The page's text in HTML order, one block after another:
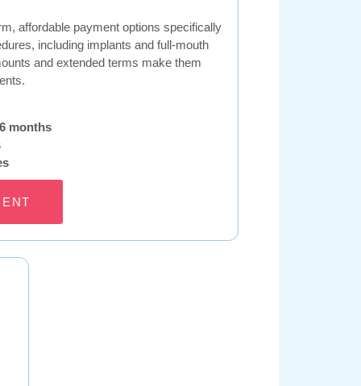
affordable payment options specifically
including implants and full-mouth
and extended terms make them
months